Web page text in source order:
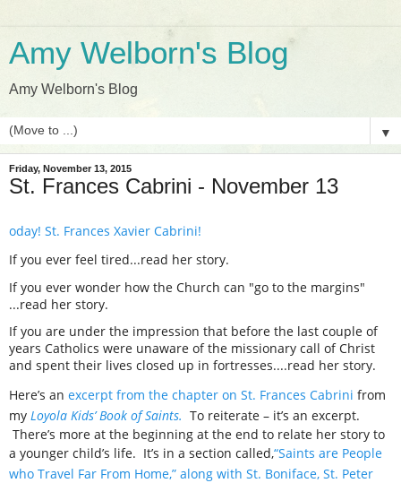
Amy Welborn's Blog
Amy Welborn's Blog
▼
Friday, November 13, 2015
St. Frances Cabrini - November 13
oday! St. Frances Xavier Cabrini!
If you ever feel tired...read her story.
If you ever wonder how the Church can "go to the margins"
...read her story.
If you are under the impression that before the last couple of
years Catholics were unaware of the missionary call of Christ
and spent their lives closed up in fortresses....read her story.
Here’s an excerpt from the chapter on St. Frances Cabrini from
my Loyola Kids’ Book of Saints. To reiterate – it’s an excerpt.
There’s more at the beginning at the end to relate her story to
a younger child’s life. It’s in a section called,“Saints are People
who Travel Far From Home,” along with St. Boniface, St. Peter